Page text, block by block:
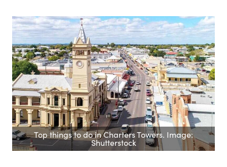
Top things to do in Charters Towers. Image:
Shutterstock